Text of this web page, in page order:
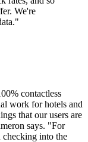
We're
contactless
work for hotels and
that our users are
says. "For
checking into the